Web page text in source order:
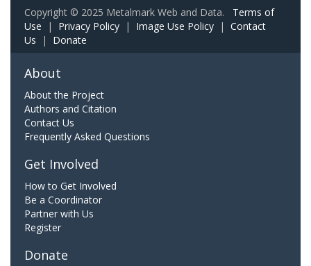
Copyright © 2025 Metalmark Web and Data. Terms of
Use | Privacy Policy | Image Use Policy | Contact
Us | Donate
About
About the Project
Authors and Citation
Contact Us
Frequently Asked Questions
Get Involved
How to Get Involved
Be a Coordinator
Partner with Us
Register
Donate